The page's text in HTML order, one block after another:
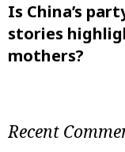
Is China’s
stories
mothers?
Recent